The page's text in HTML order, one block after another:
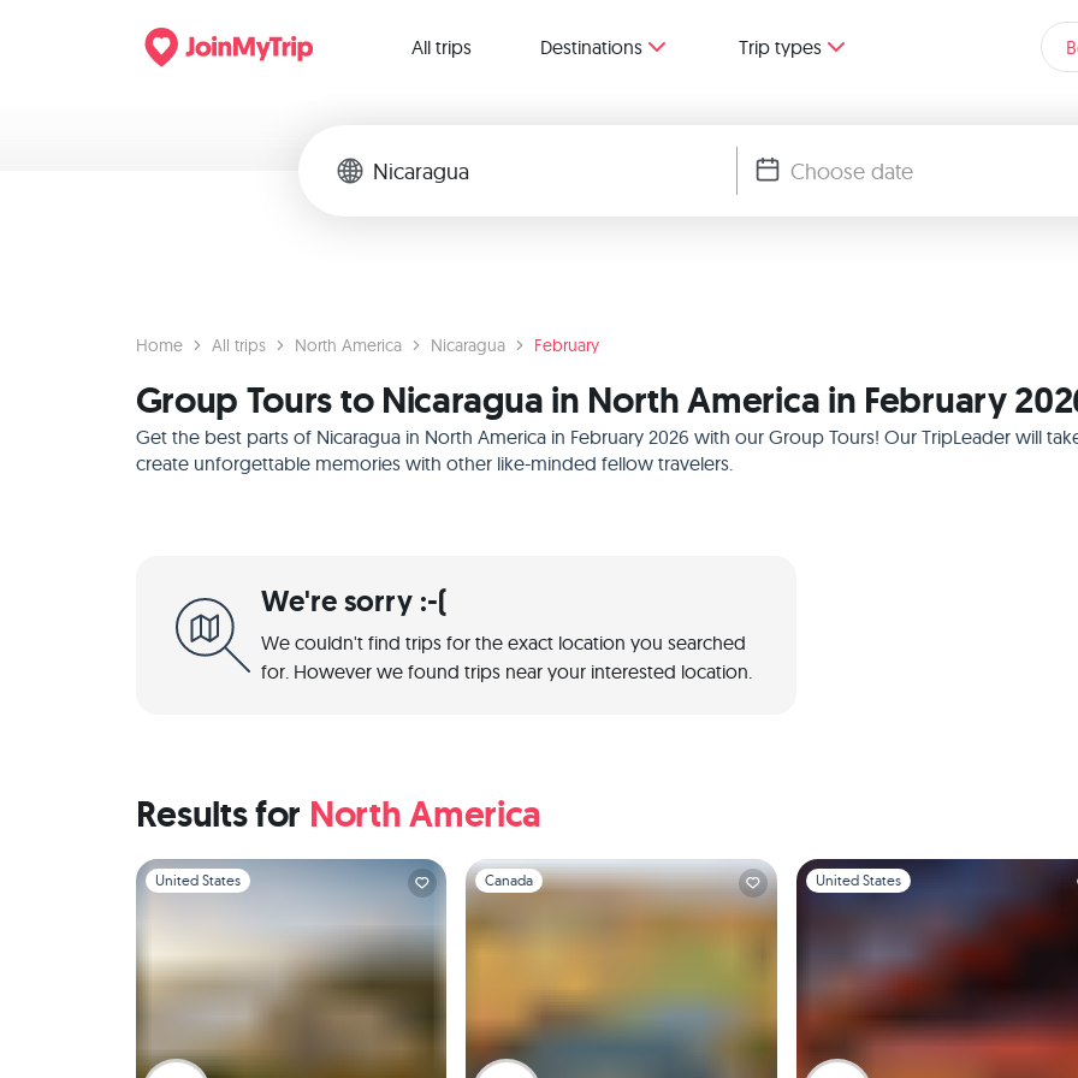
All trips Destinations Trip types
Home All trips North America Nicaragua February
Group Tours to Nicaragua in North America in February
Get the best parts of Nicaragua in North America in February 2026 with our Group Tours! Our TripLeader will
create unforgettable memories with other like-minded fellow travelers.
We're sorry :-(
We couldn't find trips for the exact location you searched
for. However we found trips near your interested location.
Results for North America
Slide 1 of 1
United States Slide 1 of 1
Canada Slide 1 of 1
United States